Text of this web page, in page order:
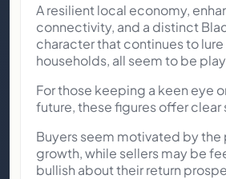
A resilient local economy,
connectivity, and a distinct
character that continues to
households, all seem to be
For those keeping a keen eye
future, these figures offer clear
Buyers seem motivated by
growth, while sellers may be
bullish about their return